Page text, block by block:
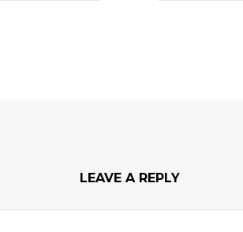
LEAVE A REPLY